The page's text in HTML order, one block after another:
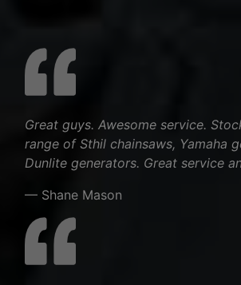
Great guys. Awesome service.
range of Sthil chainsaws, Yamaha
Dunlite generators. Great service
— Shane Mason